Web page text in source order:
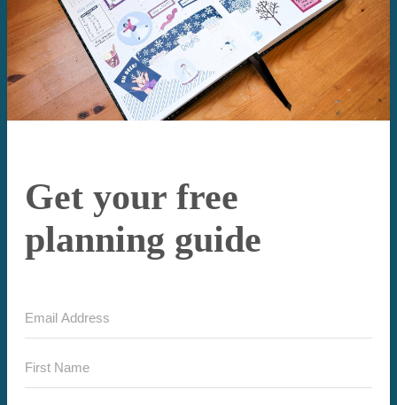
Get your free
planning guide